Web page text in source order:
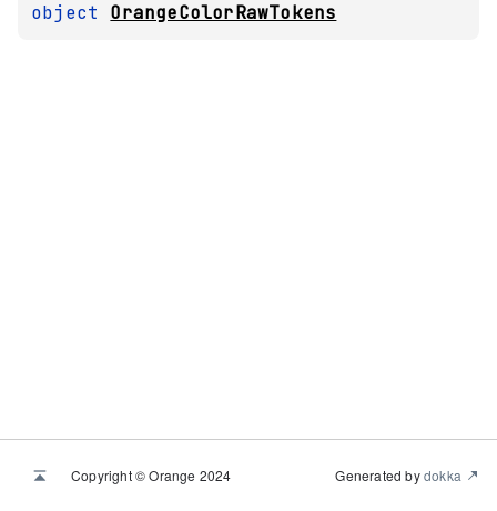
object OrangeColorRawTokens
Copyright © Orange 2024 Generated bydokka